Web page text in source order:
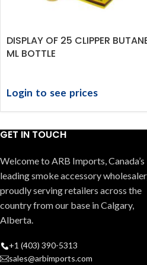
DISPLAY OF 25 CLIPPER
ML BOTTLE
Login to see prices
GET IN TOUCH
Welcome to ARB Imports, Canada’s
leading smoke accessory
proudly serving retailers across the
country from our base in Calgary,
Alberta.
+1 (403) 390-5313
sales@arbimports.com